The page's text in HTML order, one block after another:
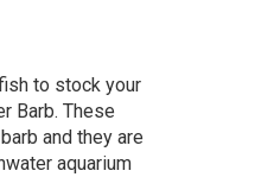
to stock your
Barb. These
and they are
aquarium